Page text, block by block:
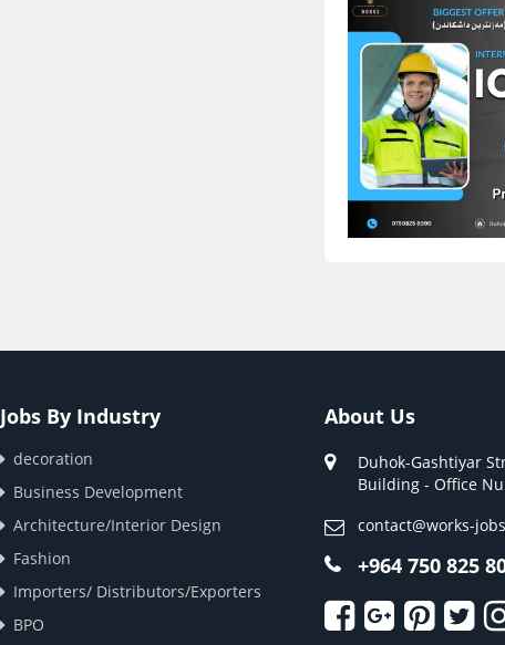
Jobs By Industry
decoration
Business Development
Architecture/Interior Design
Fashion
Importers/ Distributors/Exporters
BPO
About Us
Duhok-Gashtiyar
Building - Office
contact@works-
+964 750 825